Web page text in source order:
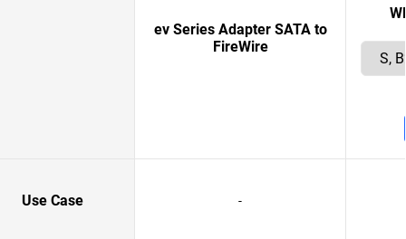
ev Series Adapter SATA to
FireWire
Use Case -